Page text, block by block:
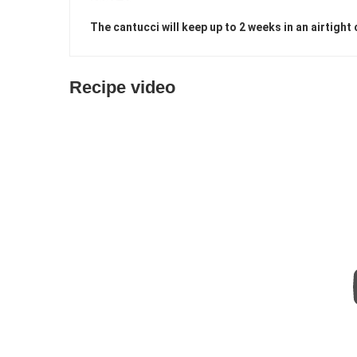
The cantucci will keep up to 2 weeks in an airtight
Recipe video